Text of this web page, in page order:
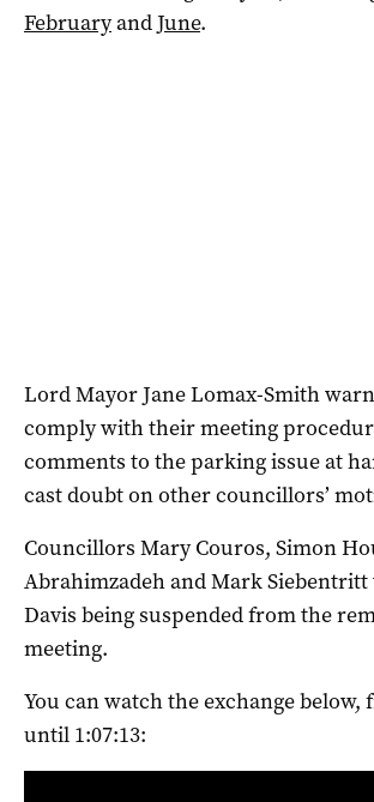
FebruaryandJune.
Lord Mayor Jane Lomax-Smith
comply with their meeting
comments to the parking issue at
cast doubt on other councillors’
Councillors Mary Couros, Simon
Abrahimzadeh and Mark Siebentritt
Davis being suspended from the
meeting.
You can watch the exchange below,
until 1:07:13: